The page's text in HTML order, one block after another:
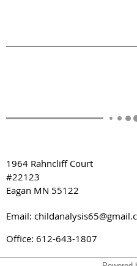
1964 Rahncliff Court
#22123
Eagan MN 55122
Email:
Office: 612-643-1807